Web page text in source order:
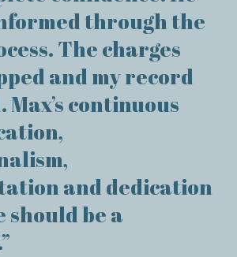
through the
The charges
and my record
Max’s continuous
and dedication
should be a